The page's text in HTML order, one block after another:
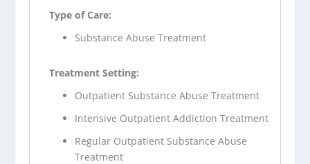
Type of Care:
Substance Abuse Treatment
Treatment Setting:
Outpatient Substance Abuse Treatment
Intensive Outpatient Addiction Treatment
Regular Outpatient Substance Abuse
Treatment